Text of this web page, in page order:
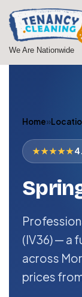
Skip
to
We Are Nationwide
Home»
★★★★★
(IV36) — a
across
prices